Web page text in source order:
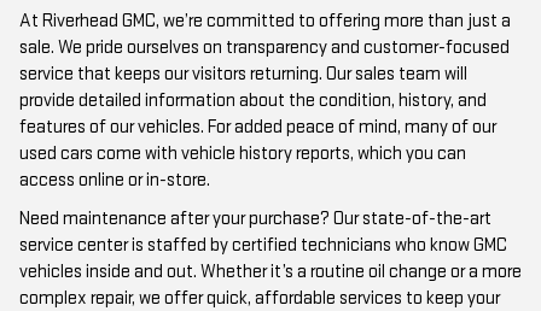
At Riverhead GMC, we’re committed to offering more than just a
sale. We pride ourselves on transparency and customer-focused
service that keeps our visitors returning. Our sales team will
provide detailed information about the condition, history, and
features of our vehicles. For added peace of mind, many of our
used cars come with vehicle history reports, which you can
access online or in-store.
Need maintenance after your purchase? Our state-of-the-art
service center is staffed by certified technicians who know GMC
vehicles inside and out. Whether it’s a routine oil change or a more
complex repair, we offer quick, affordable services to keep your